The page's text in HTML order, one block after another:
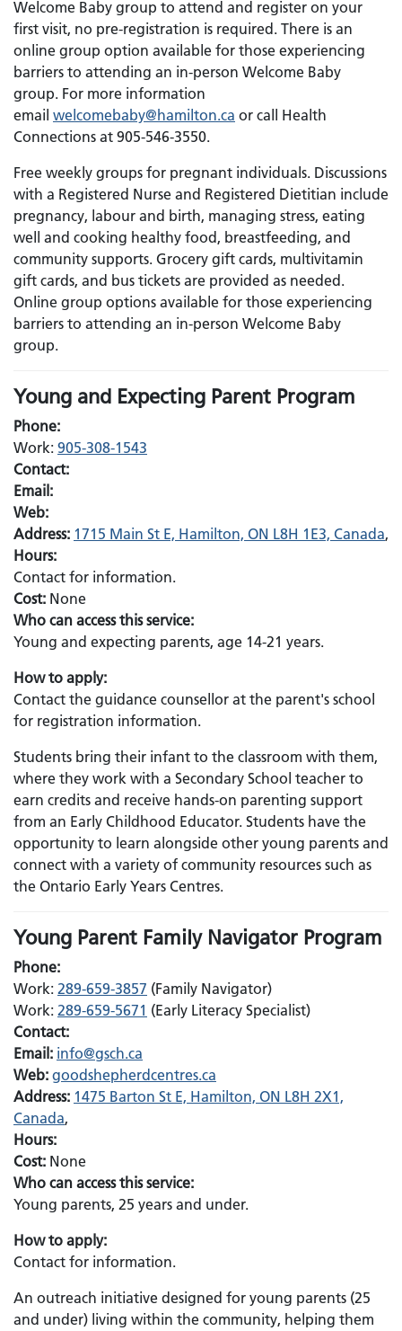
Welcome Baby group to attend and register on your
first visit, no pre-registration is required. There is an
online group option available for those experiencing
barriers to attending an in-person Welcome Baby
group. For more information
email welcomebaby@hamilton.ca or call Health
Connections at 905-546-3550.
Free weekly groups for pregnant individuals. Discussions
with a Registered Nurse and Registered Dietitian include
pregnancy, labour and birth, managing stress, eating
well and cooking healthy food, breastfeeding, and
community supports. Grocery gift cards, multivitamin
gift cards, and bus tickets are provided as needed.
Online group options available for those experiencing
barriers to attending an in-person Welcome Baby
group.
Young and Expecting Parent Program
Phone:
Work: 905-308-1543
Contact:
Email:
Web:
Address: 1715 Main St E, Hamilton, ON L8H 1E3, Canada,
Hours:
Contact for information.
Cost: None
Who can access this service:
Young and expecting parents, age 14-21 years.
How to apply:
Contact the guidance counsellor at the parent's school
for registration information.
Students bring their infant to the classroom with them,
where they work with a Secondary School teacher to
earn credits and receive hands-on parenting support
from an Early Childhood Educator. Students have the
opportunity to learn alongside other young parents and
connect with a variety of community resources such as
the Ontario Early Years Centres.
Young Parent Family Navigator Program
Phone:
Work: 289-659-3857 (Family Navigator)
Work: 289-659-5671 (Early Literacy Specialist)
Contact:
Email: Email:
info@gsch.ca
Web: goodshepherdcentres.ca
Address: 1475 Barton St E, Hamilton, ON L8H 2X1,
Canada,
Hours:
Cost: None
Who can access this service:
Young parents, 25 years and under.
How to apply:
Contact for information.
An outreach initiative designed for young parents (25
and under) living within the community, helping them